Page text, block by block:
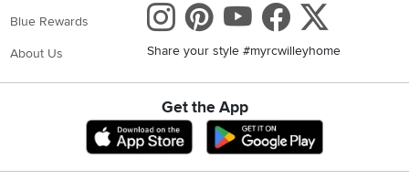
Blue Rewards
About Us
Instagram
Pinterest
Youtube
Share your style #myrcwilleyhome
Get the App
Download IOS RC Willey App